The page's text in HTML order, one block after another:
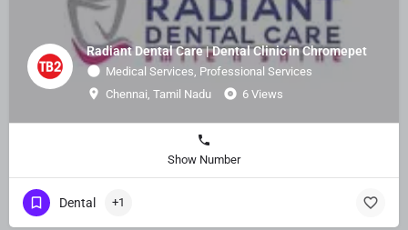
Radiant Dental Care | Dental Clinic in Chromepet
Medical Services, Professional Services
Chennai, Tamil Nadu
6 Views
Show Number
Dental +1